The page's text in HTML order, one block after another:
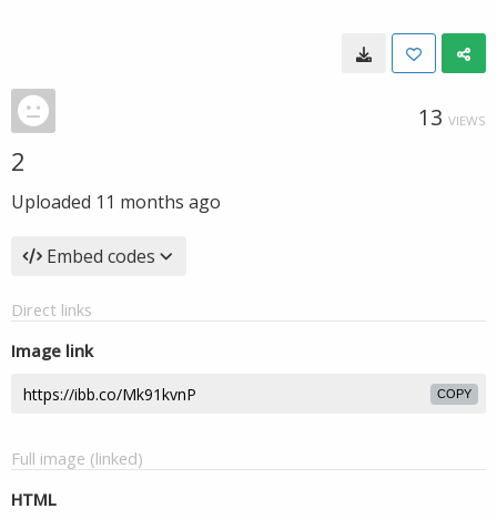
13 VIEWS
2
Uploaded 11 months ago
Embed codes
Direct links
Image link
COPY
Full image (linked)
HTML